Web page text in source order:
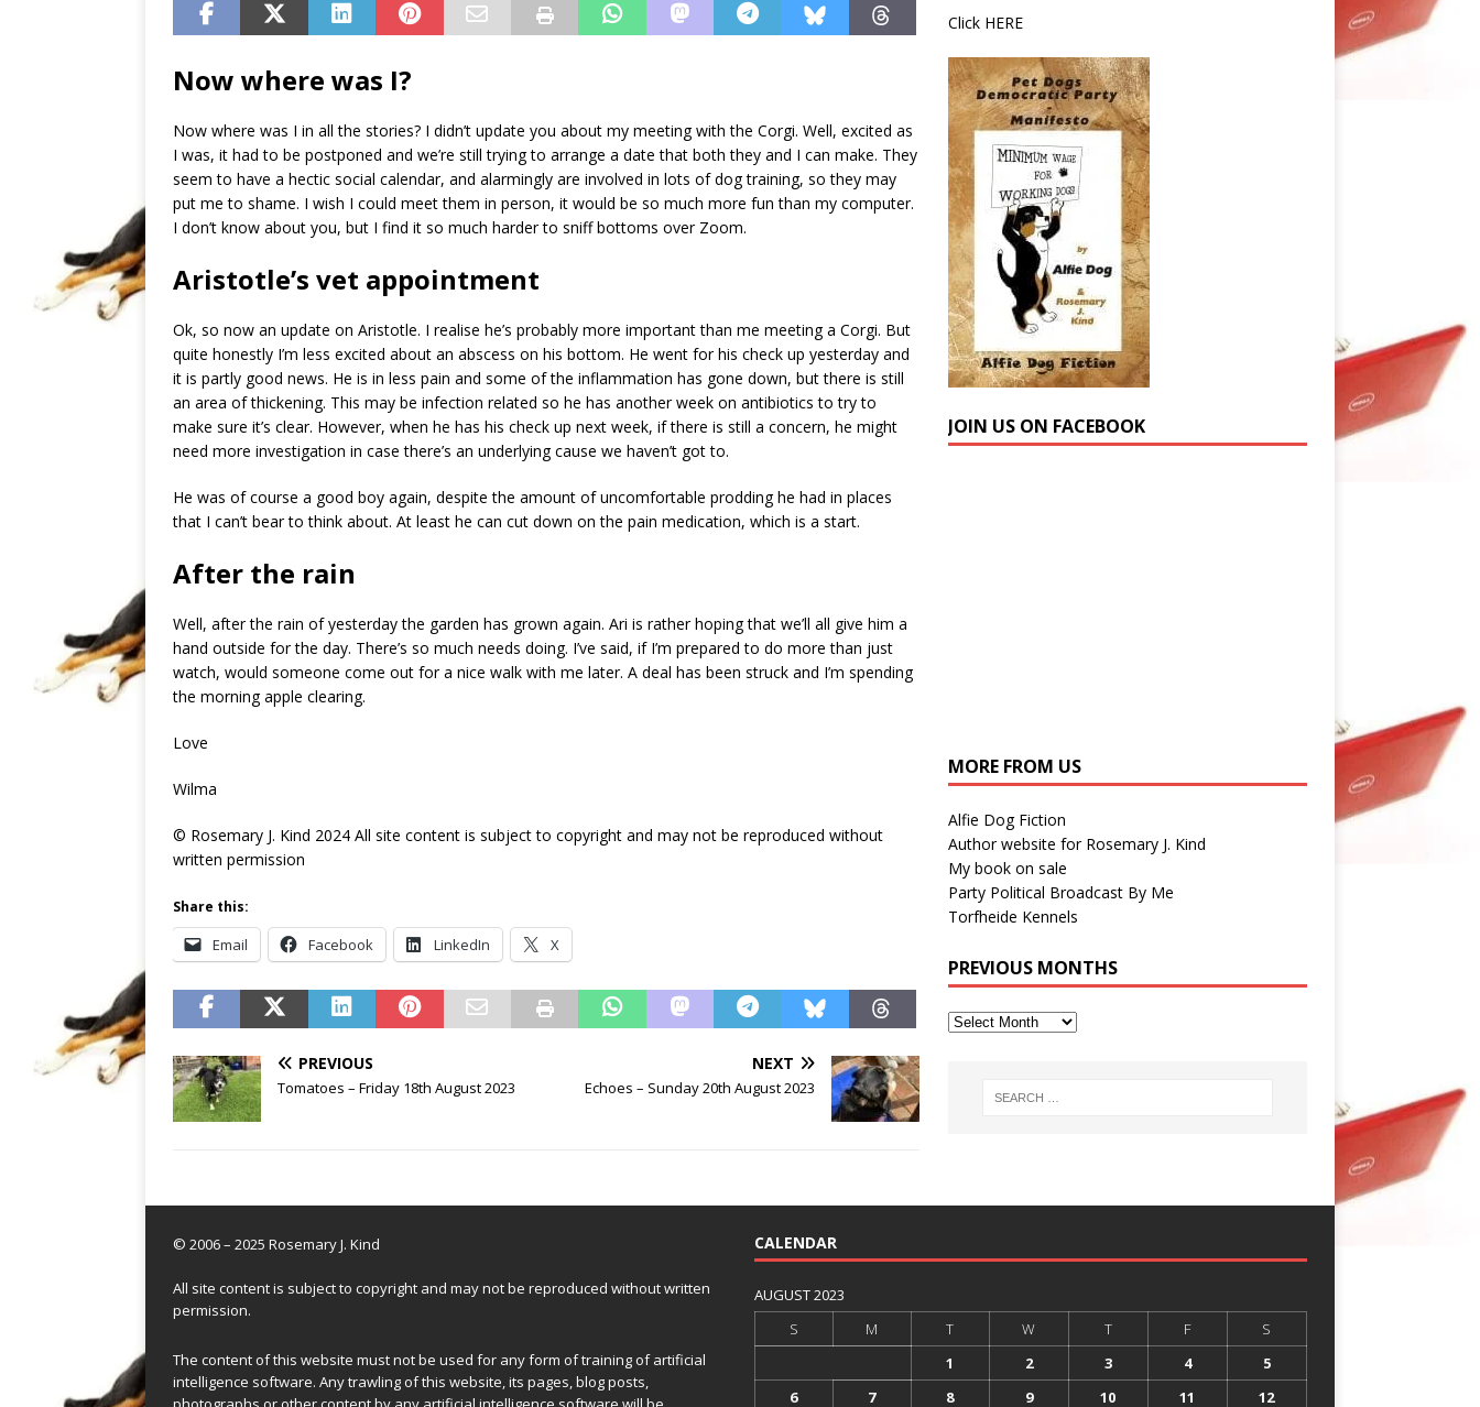
Now where was I?
Now where was I in all the stories? I didn’t update you about my meeting with the Corgi. Well, excited as
I was, it had to be postponed and we’re still trying to arrange a date that both they and I can make. They
seem to have a hectic social calendar, and alarmingly are involved in lots of dog training, so they may
put me to shame. I wish I could meet them in person, it would be so much more fun than my computer.
I don’t know about you, but I find it so much harder to sniff bottoms over Zoom.
Aristotle’s vet appointment
Ok, so now an update on Aristotle. I realise he’s probably more important than me meeting a Corgi. But
quite honestly I’m less excited about an abscess on his bottom. He went for his check up yesterday and
it is partly good news. He is in less pain and some of the inflammation has gone down, but there is still
an area of thickening. This may be infection related so he has another week on antibiotics to try to
make sure it’s clear. However, when he has his check up next week, if there is still a concern, he might
need more investigation in case there’s an underlying cause we haven’t got to.
He was of course a good boy again, despite the amount of uncomfortable prodding he had in places
that I can’t bear to think about. At least he can cut down on the pain medication, which is a start.
After the rain
Well, after the rain of yesterday the garden has grown again. Ari is rather hoping that we’ll all give him a
hand outside for the day. There’s so much needs doing. I’ve said, if I’m prepared to do more than just
watch, would someone come out for a nice walk with me later. A deal has been struck and I’m spending
the morning apple clearing.
Love
Wilma
© Rosemary J. Kind 2024 All site content is subject to copyright and may not be reproduced without
written permission
Share this:
Email Facebook LinkedIn X
PREVIOUS
Tomatoes – Friday 18th August 2023
NEXT
Echoes – Sunday 20th August 2023
Click HERE
JOIN US ON FACEBOOK
MORE FROM US
Alfie Dog Fiction
Author website for Rosemary J. Kind
My book on sale
Party Political Broadcast By Me
Torfheide Kennels
PREVIOUS MONTHS
© 2006 – 2025 Rosemary J. Kind
All site content is subject to copyright and may not be reproduced without written
permission.
The content of this website must not be used for any form of training of artificial
intelligence software. Any trawling of this website, its pages, blog posts,
CALENDAR
AUGUST 2023
S
M T W T F
S
1
2 3 4
5
6
7 8 9 10 11 12